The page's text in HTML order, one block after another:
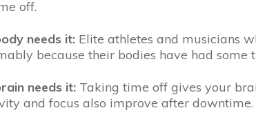
off.
needs it: Elite athletes and musicians
because their bodies have had some
needs it: Taking time off gives your
and focus also improve after downtime.